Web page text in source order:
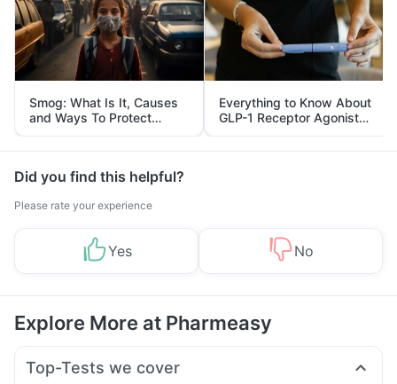
Smog: What Is It, Causes
and Ways To Protect
Yourself From It
Everything to Know About
GLP-1 Receptor Agonist
and Its Role in Weight
Management
Did you find this helpful?
Please rate your experience
Yes No
Explore More at Pharmeasy
Top-Tests we cover